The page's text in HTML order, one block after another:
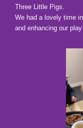
Three Little Pigs.
We had a lovely time
and enhancing our